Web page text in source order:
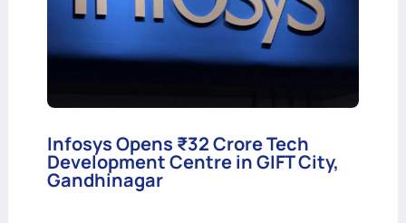
Infosys Opens ₹32 Crore Tech
Development Centre in GIFT City,
Gandhinagar